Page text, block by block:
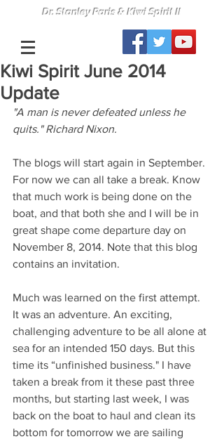
Dr. Stanley Paris & Kiwi Spirit II
Solo non-stop
Circumnavigation
Kiwi Spirit June 2014
Update
"A man is never defeated unless he
quits." Richard Nixon.
The blogs will start again in September.
For now we can all take a break. Know
that much work is being done on the
boat, and that both she and I will be in
great shape come departure day on
November 8, 2014. Note that this blog
contains an invitation.
Much was learned on the first attempt.
It was an adventure. An exciting,
challenging adventure to be all alone at
sea for an intended 150 days. But this
time its “unfinished business." I have
taken a break from it these past three
months, but starting last week, I was
back on the boat to haul and clean its
bottom for tomorrow we are sailing